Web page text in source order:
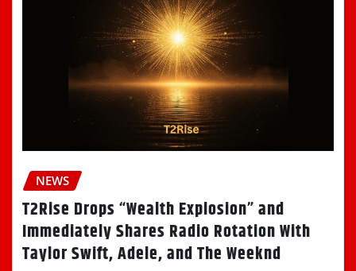
NEWS
T2Rise Drops “Wealth Explosion” and
Immediately Shares Radio Rotation With
Taylor Swift, Adele, and The Weeknd